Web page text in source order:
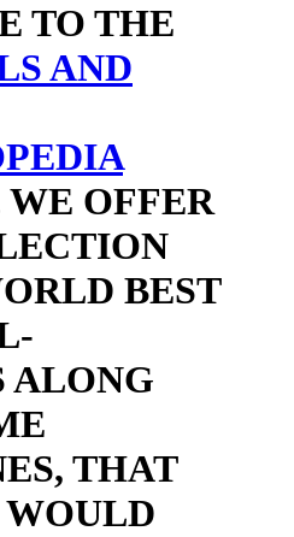
TO THE
AND
WE OFFER
BEST
ALONG
THAT